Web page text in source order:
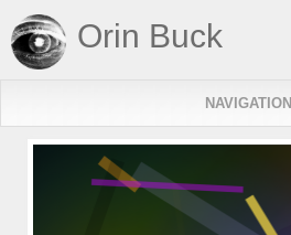
Orin Buck
NAVIGATION